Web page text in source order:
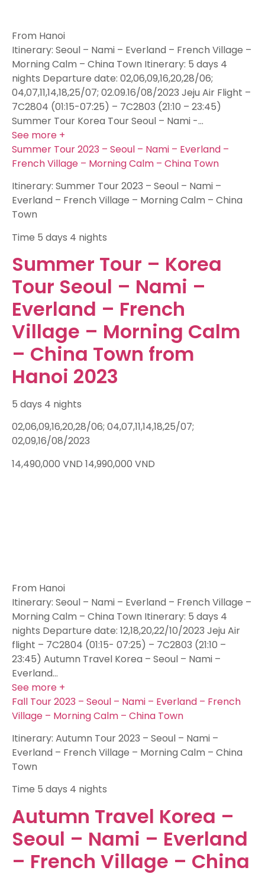
From Hanoi
Itinerary: Seoul – Nami – Everland – French Village –
Morning Calm – China Town Itinerary: 5 days 4
nights Departure date: 02,06,09,16,20,28/06;
04,07,11,14,18,25/07; 02.09.16/08/2023 Jeju Air Flight –
7C2804 (01:15-07:25) – 7C2803 (21:10 – 23:45)
Summer Tour Korea Tour Seoul – Nami -…
See more +
Summer Tour 2023 – Seoul – Nami – Everland –
French Village – Morning Calm – China Town
Itinerary: Summer Tour 2023 – Seoul – Nami –
Everland – French Village – Morning Calm – China
Town
Time 5 days 4 nights
Summer Tour – Korea
Tour Seoul – Nami –
Everland – French
Village – Morning Calm
– China Town from
Hanoi 2023
5 days 4 nights
02,06,09,16,20,28/06; 04,07,11,14,18,25/07;
02,09,16/08/2023
14,490,000 VND 14,990,000 VND
From Hanoi
Itinerary: Seoul – Nami – Everland – French Village –
Morning Calm – China Town Itinerary: 5 days 4
nights Departure date: 12,18,20,22/10/2023 Jeju Air
flight – 7C2804 (01:15- 07:25) – 7C2803 (21:10 –
23:45) Autumn Travel Korea – Seoul – Nami –
Everland…
See more +
Fall Tour 2023 – Seoul – Nami – Everland – French
Village – Morning Calm – China Town
Itinerary: Autumn Tour 2023 – Seoul – Nami –
Everland – French Village – Morning Calm – China
Town
Time 5 days 4 nights
Autumn Travel Korea –
Seoul – Nami – Everland
– French Village – China